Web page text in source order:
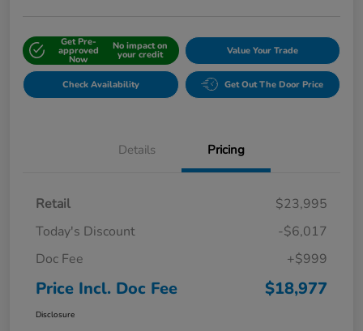
Get Pre-
approved
Now
No impact on
your credit Value Your Trade
Check Availability Get Out The Door Price
Details Pricing
Retail
$23,995
Today's Discount
-$6,017
Doc Fee
+$999
Price Incl. Doc Fee $18,977
Disclosure